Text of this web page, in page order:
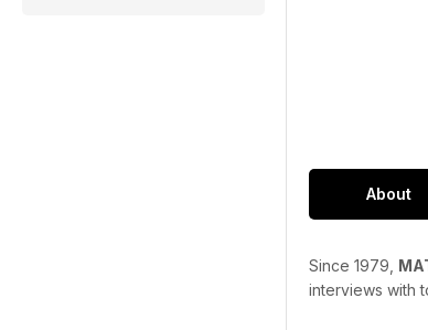
About
Since 1979,
interviews with